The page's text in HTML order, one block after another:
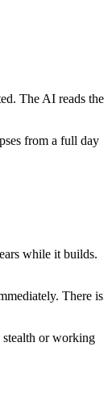
The AI reads the
from a full day
while it builds.
There is
stealth or working